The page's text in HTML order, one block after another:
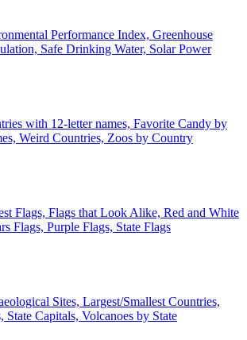
Performance Index, Greenhouse
Safe Drinking Water, Solar Power
with 12-letter names, Favorite Candy by
Weird Countries, Zoos by Country
Flags, Flags that Look Alike, Red and White
Flags, Purple Flags, State Flags
Sites, Largest/Smallest Countries,
State Capitals, Volcanoes by State